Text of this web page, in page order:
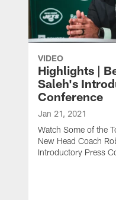
VIDEO
Highlights |
Saleh's
Conference
Jan 21, 2021
Watch Some of the
New Head Coach
Introductory Press